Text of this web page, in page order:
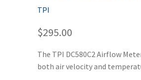
TPI
$295.00
The TPI DC580C2 Airflow
both air velocity and